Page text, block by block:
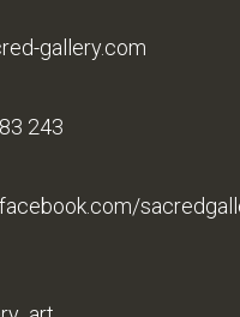
gallery.com
243